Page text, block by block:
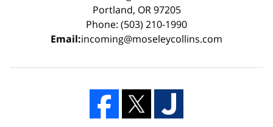
Portland, OR 97205
Phone: (503) 210-1990
Email:incoming@moseleycollins.com